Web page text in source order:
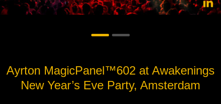
Ayrton MagicPanel™602 at Awakenings
New Year’s Eve Party, Amsterdam